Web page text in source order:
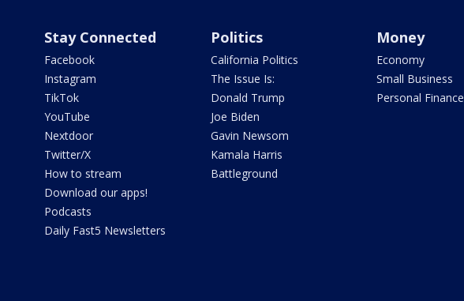
Stay Connected
Facebook
Instagram
TikTok
YouTube
Nextdoor
Twitter/X
How to stream
Download our apps!
Podcasts
Daily Fast5 Newsletters
Politics
California Politics
The Issue Is:
Donald Trump
Joe Biden
Gavin Newsom
Kamala Harris
Battleground
Money
Economy
Small Business
Personal Finance